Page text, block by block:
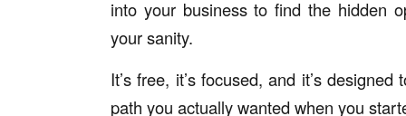
into your business to find the hidden
your sanity.
It’s free, it’s focused, and it’s
path you actually wanted when you